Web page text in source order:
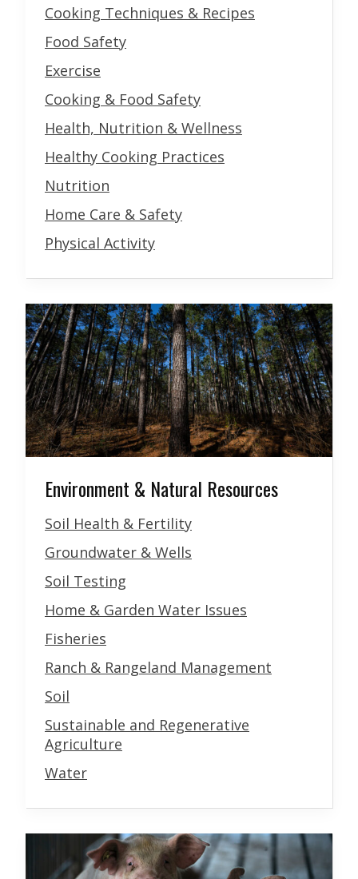
Cooking Techniques & Recipes
Food Safety
Exercise
Cooking & Food Safety
Health, Nutrition & Wellness
Healthy Cooking Practices
Nutrition
Home Care & Safety
Physical Activity
Environment & Natural Resources
Soil Health & Fertility
Groundwater & Wells
Soil Testing
Home & Garden Water Issues
Fisheries
Ranch & Rangeland Management
Soil
Sustainable and Regenerative
Agriculture
Water